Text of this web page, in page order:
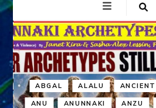
ABGAL ALALU
ANU ANUNNAKI ANZU